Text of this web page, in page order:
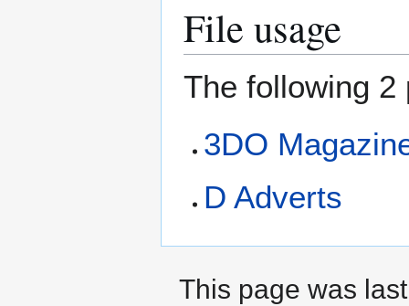
File usage
The following
3DO
D Adverts
This page was